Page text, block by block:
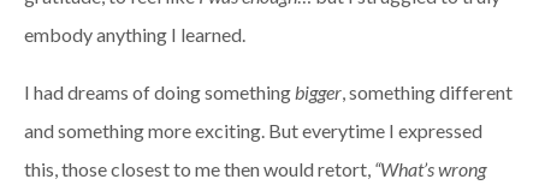
embody anything I learned.
I had dreams of doing somethingbigger, something different
and something more exciting. But everytime I expressed
this, those closest to me then would retort, “What’s wrong